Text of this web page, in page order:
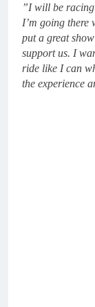
⁠”I will be
I’m going there
put a great
support us. ⁠I
ride like I can
the experience